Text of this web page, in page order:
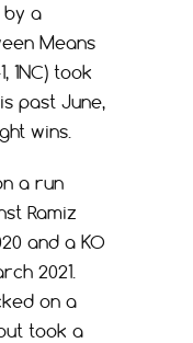
by a
Means
1NC) took
past June,
wins.
a run
Ramiz
and a KO
2021.
on a
took a